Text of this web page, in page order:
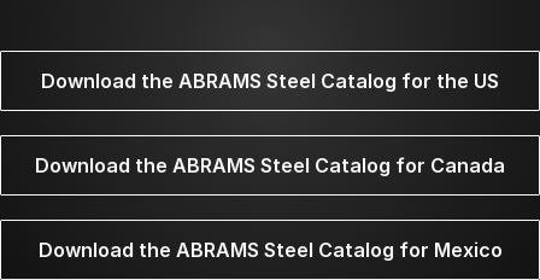
Download the ABRAMS Steel Catalog for the US
Download the ABRAMS Steel Catalog for Canada
Download the ABRAMS Steel Catalog for Mexico